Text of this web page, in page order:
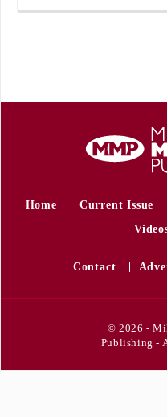
Home Current Issue
Contact
© 2026 -
Publishing -